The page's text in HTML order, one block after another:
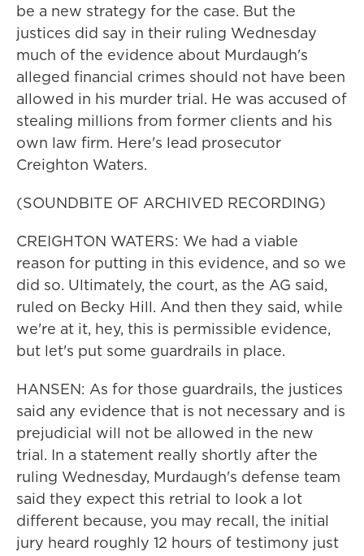
be a new strategy for the case. But the
justices did say in their ruling Wednesday
much of the evidence about Murdaugh's
alleged financial crimes should not have been
allowed in his murder trial. He was accused of
stealing millions from former clients and his
own law firm. Here's lead prosecutor
Creighton Waters.
(SOUNDBITE OF ARCHIVED RECORDING)
CREIGHTON WATERS: We had a viable
reason for putting in this evidence, and so we
did so. Ultimately, the court, as the AG said,
ruled on Becky Hill. And then they said, while
we're at it, hey, this is permissible evidence,
but let's put some guardrails in place.
HANSEN: As for those guardrails, the justices
said any evidence that is not necessary and is
prejudicial will not be allowed in the new
trial. In a statement really shortly after the
ruling Wednesday, Murdaugh's defense team
said they expect this retrial to look a lot
different because, you may recall, the initial
jury heard roughly 12 hours of testimony just